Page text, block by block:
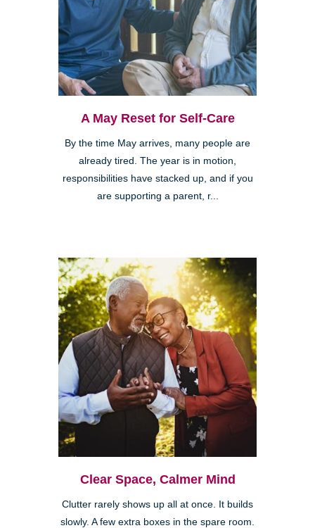
A May Reset for Self-Care
By the time May arrives, many people are
already tired. The year is in motion,
responsibilities have stacked up, and if you
are supporting a parent, r...
Clear Space, Calmer Mind
Clutter rarely shows up all at once. It builds
slowly. A few extra boxes in the spare room.